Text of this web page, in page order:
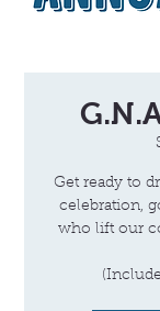
Get ready to
celebration,
who lift our